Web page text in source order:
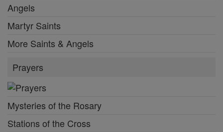
Angels
Martyr Saints
More Saints & Angels
Prayers
Mysteries of the Rosary
Stations of the Cross